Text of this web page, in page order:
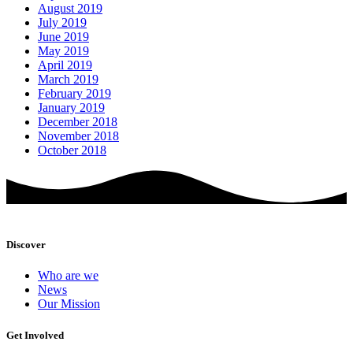
August 2019
July 2019
June 2019
May 2019
April 2019
March 2019
February 2019
January 2019
December 2018
November 2018
October 2018
Discover
Who are we
News
Our Mission
Get Involved